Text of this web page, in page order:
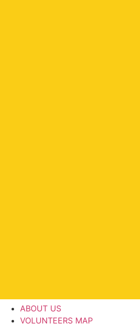
ABOUT US
VOLUNTEERS MAP